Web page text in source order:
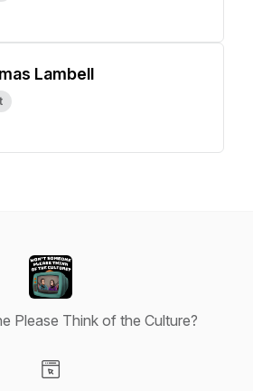
Lambell
Please Think of the Culture?